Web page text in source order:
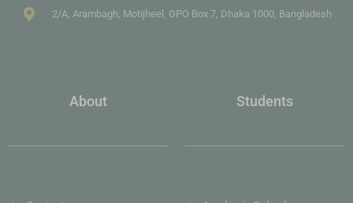
2/A, Arambagh, Motijheel, GPO Box 7, Dhaka 1000, Bangladesh
About Students